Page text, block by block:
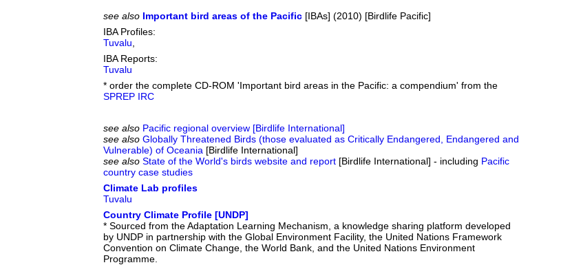
see also Important bird areas of the Pacific [IBAs] (2010) [Birdlife Pacific]
IBA Profiles:
Tuvalu
IBA Reports:
Tuvalu
* order the complete CD-ROM 'Important bird areas in the Pacific: a compendium' from the
SPREP IRC
see also Pacific regional overview [Birdlife International]
see also Globally Threatened Birds (those evaluated as Critically Endangered, Endangered and
Vulnerable) of Oceania [Birdlife International]
see also State of the World's birds website and report [Birdlife International] - including Pacific
country case studies
Climate Lab profiles
Tuvalu
Country Climate Profile [UNDP]
* Sourced from the Adaptation Learning Mechanism, a knowledge sharing platform developed
by UNDP in partnership with the Global Environment Facility, the United Nations Framework
Convention on Climate Change, the World Bank, and the United Nations Environment
Programme.